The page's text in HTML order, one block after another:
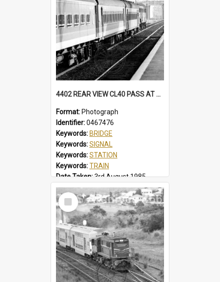
4402 REAR VIEW CL40 PASS AT NORTH WOLLONGONG, SOME CARS IN BELBIN CANDY LIVERY. MFA HAS BECLAWAT WINDOWS. STATION, FOOTBRIDGE, MT PLEASANT SIGNAL BOX CL40 PASS, NORTH WOLLONGONG, NSW, 3 AUGUST 1985
Format: Photograph
Identifier:0467476
Keywords: BRIDGE
Keywords:SIGNAL
Keywords:STATION
Keywords:TRAIN
Date Taken:3rd August 1985
Railway Line:ILLAWARRA
Locality:NORTH WOLLONGONG
Select
Item